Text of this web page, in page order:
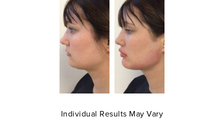
Individual Results May Vary